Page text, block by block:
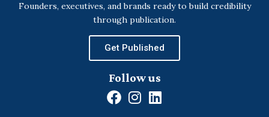
Founders, executives, and brands ready to build credibility
through publication.
Get Published
Follow us
F
I
L